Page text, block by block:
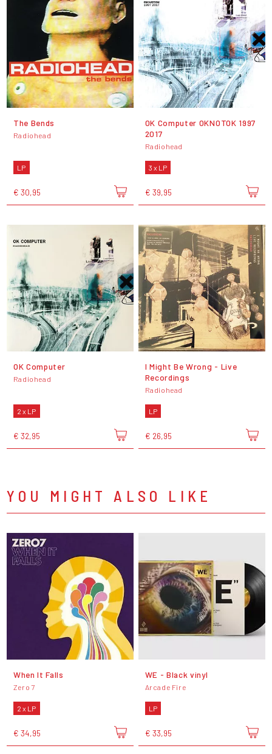
The Bends
Radiohead
LP
€ 30,95
OK Computer OKNOTOK 1997
2017
Radiohead
3 x LP
€ 39,95
OK Computer
Radiohead
2 x LP
€ 32,95
I Might Be Wrong - Live
Recordings
Radiohead
LP
€ 26,95
YOU MIGHT ALSO LIKE
When It Falls
Zero 7
2 x LP
€ 34,95
WE - Black vinyl
Arcade Fire
LP
€ 33,95